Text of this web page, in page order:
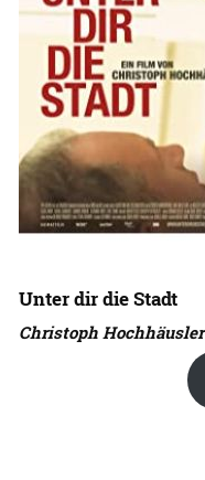
Unter dir die Stadt
Christoph Hochhäusler